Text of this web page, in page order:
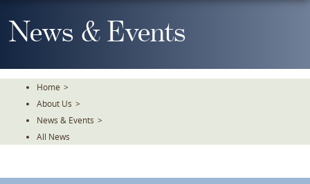
To
TheNews & Events
Home >
About Us >
News & Events >
All News